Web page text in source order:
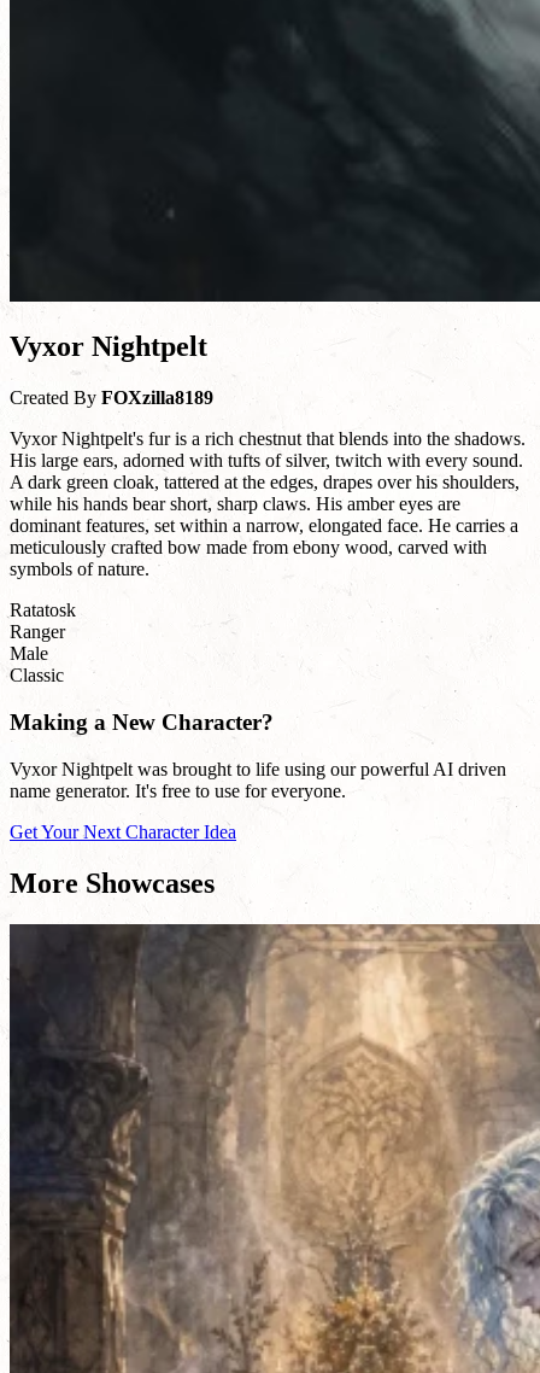
Vyxor Nightpelt
Created By FOXzilla8189
Vyxor Nightpelt's fur is a rich chestnut that blends into the shadows.
His large ears, adorned with tufts of silver, twitch with every sound.
A dark green cloak, tattered at the edges, drapes over his shoulders,
while his hands bear short, sharp claws. His amber eyes are
dominant features, set within a narrow, elongated face. He carries a
meticulously crafted bow made from ebony wood, carved with
symbols of nature.
Ratatosk
Ranger
Male
Classic
Making a New Character?
Vyxor Nightpelt was brought to life using our powerful AI driven
name generator. It's free to use for everyone.
Get Your Next Character Idea
More Showcases